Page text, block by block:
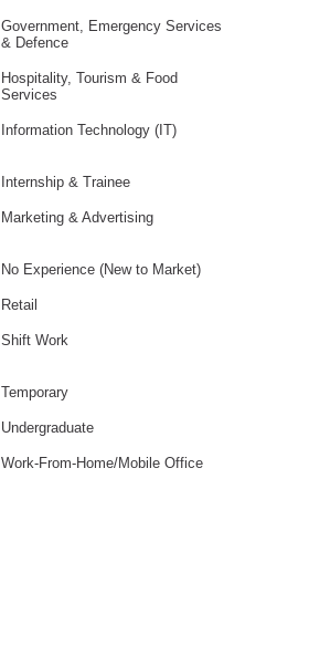
Government, Emergency Services
& Defence
Hospitality, Tourism & Food
Services
Information Technology (IT)
Internship & Trainee
Marketing & Advertising
No Experience (New to Market)
Retail
Shift Work
Temporary
Undergraduate
Work-From-Home/Mobile Office